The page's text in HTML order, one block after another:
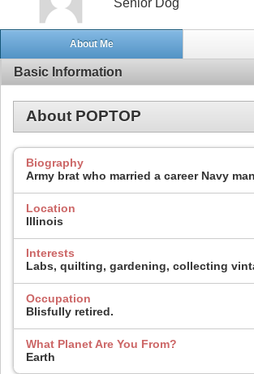
About Me
Basic Information
About POPTOP
Biography
Army brat who married a career Navy
Location
Illinois
Interests
Labs, quilting, gardening, collecting
Occupation
Blisfully retired.
What Planet Are You From?
Earth